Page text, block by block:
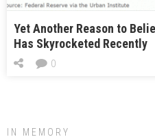
Yet Another Reason to
Has Skyrocketed Recently
0
IN MEMORY